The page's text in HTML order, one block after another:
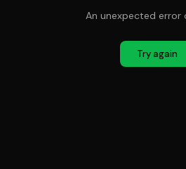
An unexpected error
Try again